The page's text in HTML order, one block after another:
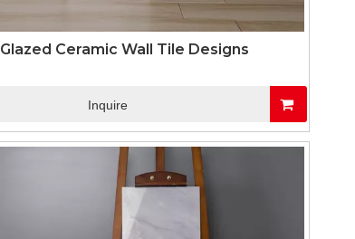
Glazed Ceramic Wall Tile Designs
Inquire